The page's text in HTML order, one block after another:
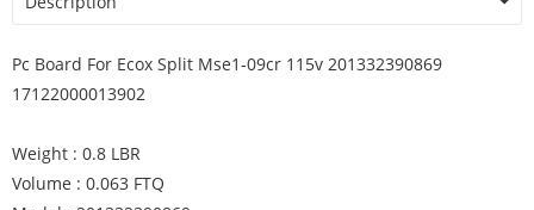
Pc Board For Ecox Split Mse1-09cr 115v 201332390869
17122000013902
Weight : 0.8 LBR
Volume : 0.063 FTQ